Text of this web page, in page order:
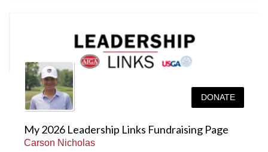
DONATE
My 2026 Leadership Links Fundraising Page
Carson Nicholas